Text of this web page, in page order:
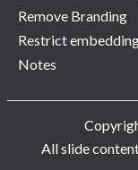
Remove Branding
Restrict
Notes
All slide